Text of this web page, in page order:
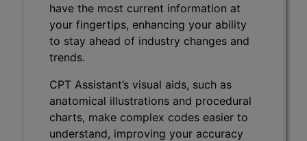
have the most current information at
your fingertips, enhancing your ability
to stay ahead of industry changes and
trends.
CPT Assistant’s visual aids, such as
anatomical illustrations and procedural
charts, make complex codes easier to
understand, improving your accuracy